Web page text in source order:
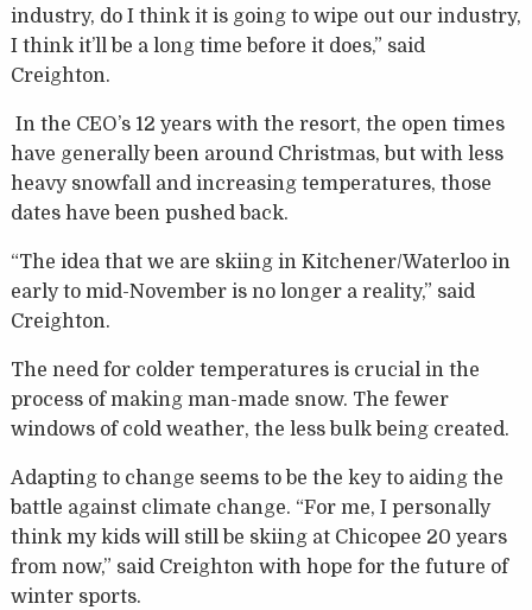
industry, do I think it is going to wipe out our industry,
I think it’ll be a long time before it does,” said
Creighton.
In the CEO’s 12 years with the resort, the open times
have generally been around Christmas, but with less
heavy snowfall and increasing temperatures, those
dates have been pushed back.
“The idea that we are skiing in Kitchener/Waterloo in
early to mid-November is no longer a reality,” said
Creighton.
The need for colder temperatures is crucial in the
process of making man-made snow. The fewer
windows of cold weather, the less bulk being created.
Adapting to change seems to be the key to aiding the
battle against climate change. “For me, I personally
think my kids will still be skiing at Chicopee 20 years
from now,” said Creighton with hope for the future of
winter sports.